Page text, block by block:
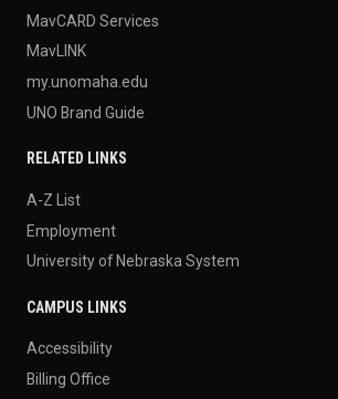
MavCARD Services
MavLINK
my.unomaha.edu
UNO Brand Guide
RELATED LINKS
A-Z List
Employment
University of Nebraska System
CAMPUS LINKS
Accessibility
Billing Office